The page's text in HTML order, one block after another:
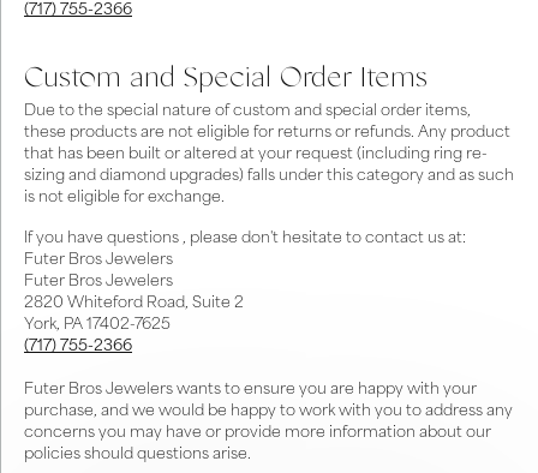
(717) 755-2366
Custom and Special Order Items
Due to the special nature of custom and special order items,
these products are not eligible for returns or refunds. Any product
that has been built or altered at your request (including ring re-
sizing and diamond upgrades) falls under this category and as such
is not eligible for exchange.
If you have questions , please don't hesitate to contact us at:
Futer Bros Jewelers
Futer Bros Jewelers
2820 Whiteford Road, Suite 2
York, PA 17402-7625
(717) 755-2366
Futer Bros Jewelers wants to ensure you are happy with your
purchase, and we would be happy to work with you to address any
concerns you may have or provide more information about our
policies should questions arise.